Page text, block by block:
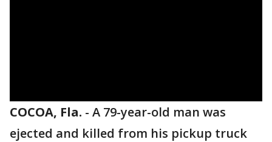
COCOA, Fla. - A 79-year-old man was
ejected and killed from his pickup truck